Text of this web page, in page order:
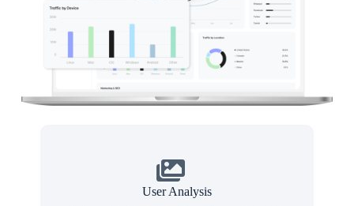
User Analysis